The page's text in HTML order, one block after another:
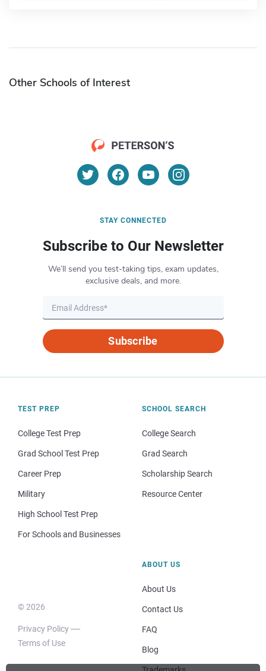
Other Schools of Interest
STAY CONNECTED
Subscribe to Our Newsletter
We’ll send you test-taking tips, exam updates,
exclusive deals, and more.
Subscribe
TEST PREP
College Test Prep
Grad School Test Prep
Career Prep
Military
High School Test Prep
For Schools and Businesses
SCHOOL SEARCH
College Search
Grad Search
Scholarship Search
Resource Center
© 2026
Privacy Policy
Terms of Use
ABOUT US
About Us
Contact Us
FAQ
Blog